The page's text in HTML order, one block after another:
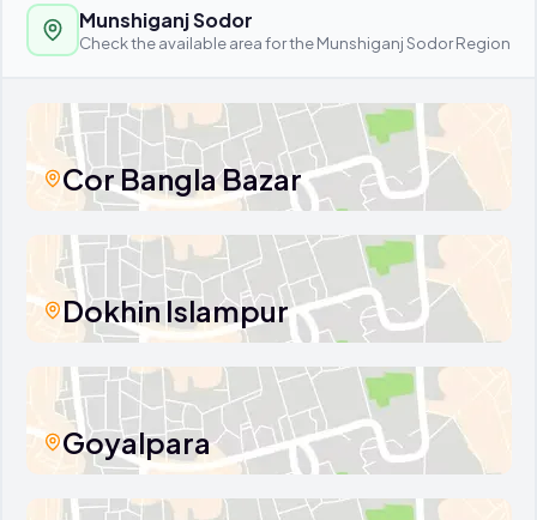
Munshiganj Sodor
Check the available area for the Munshiganj Sodor Region
Cor Bangla Bazar
Dokhin Islampur
Goyalpara